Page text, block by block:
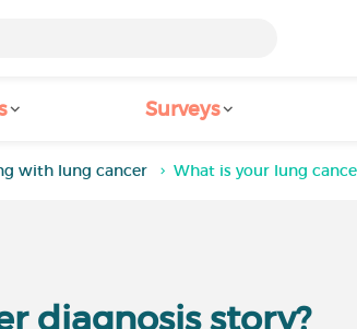
Surveys
with lung cancer What is your lung
diagnosis story?